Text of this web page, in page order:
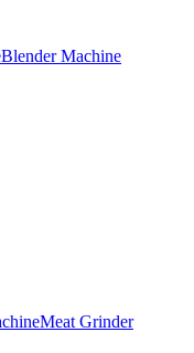
Blender Machine
Meat Grinder